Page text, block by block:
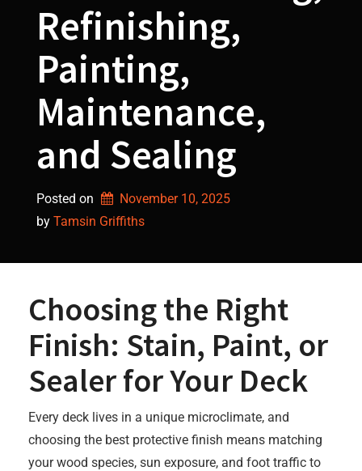
Refinishing,
Painting,
Maintenance,
and Sealing
Posted on
November 10, 2025
by Tamsin Griffiths
Choosing the Right
Finish: Stain, Paint, or
Sealer for Your Deck
Every deck lives in a unique microclimate, and
choosing the best protective finish means matching
your wood species, sun exposure, and foot traffic to